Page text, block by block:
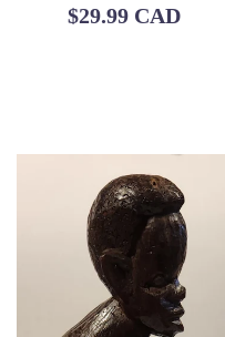
Regular
$29.99 CAD